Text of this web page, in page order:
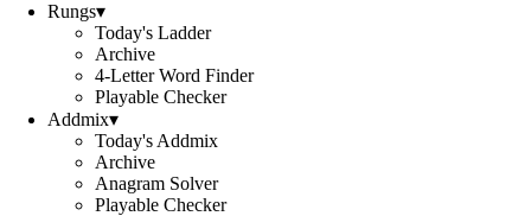
Rungs▾
Today's Ladder
Archive
4-Letter Word Finder
Playable Checker
Addmix▾
Today's Addmix
Archive
Anagram Solver
Playable Checker